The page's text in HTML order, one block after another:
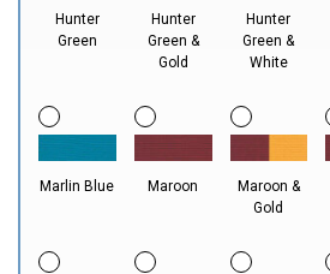
Hunter
Green
Hunter
Green &
Gold
Hunter
Green &
White
Marlin Blue Maroon
Maroon &
Gold